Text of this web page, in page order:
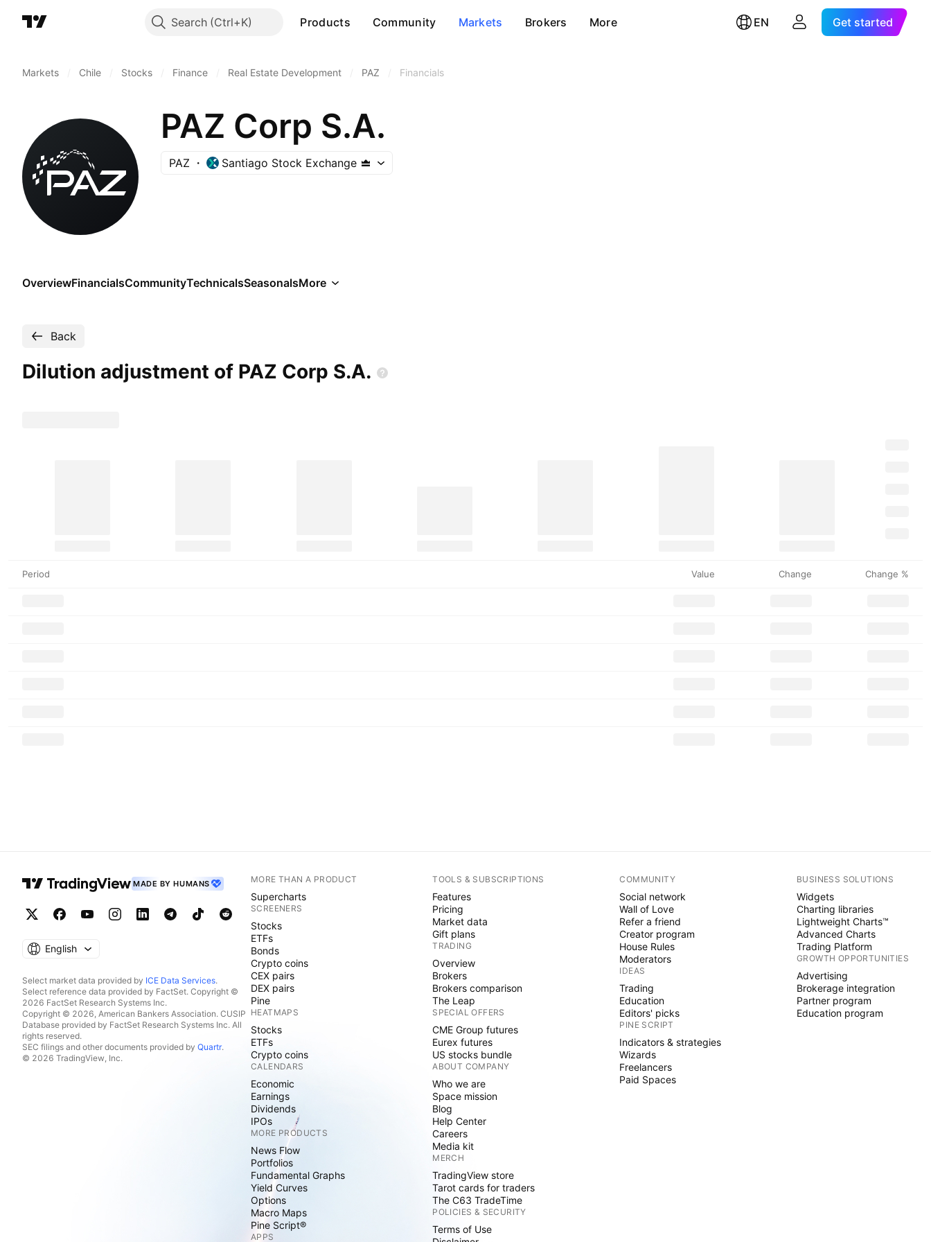
Search Products Community Markets Brokers More EN Get started
Markets Chile Stocks Finance Real Estate Development PAZ Financials
PAZ Corp S.A.
PAZ Santiago Stock Exchange
OverviewFinancialsCommunityTechnicalsSeasonalsMore
Back
Dilution adjustment of PAZ Corp S.A.
Period Value Change Change %
MADE BY HUMANS
English
Select market data provided by ICE Data Services.
Select reference data provided by FactSet. Copyright ©
2026 FactSet Research Systems Inc.
Copyright © 2026, American Bankers Association. CUSIP
Database provided by FactSet Research Systems Inc. All
rights reserved.
SEC filings and other documents provided by Quartr.
© 2026 TradingView, Inc.
MORE THAN A PRODUCT
Supercharts
SCREENERS
Stocks
ETFs
Bonds
Crypto coins
CEX pairs
DEX pairs
Pine
HEATMAPS
Stocks
ETFs
Crypto coins
CALENDARS
Economic
Earnings
Dividends
IPOs
MORE PRODUCTS
News Flow
Portfolios
Fundamental Graphs
Yield Curves
Options
Macro Maps
Pine Script®
APPS
TOOLS & SUBSCRIPTIONS
Features
Pricing
Market data
Gift plans
TRADING
Overview
Brokers
Brokers comparison
The Leap
SPECIAL OFFERS
CME Group futures
Eurex futures
US stocks bundle
ABOUT COMPANY
Who we are
Space mission
Blog
Help Center
Careers
Media kit
MERCH
TradingView store
Tarot cards for traders
The C63 TradeTime
POLICIES & SECURITY
Terms of Use
COMMUNITY
Social network
Wall of Love
Refer a friend
Creator program
House Rules
Moderators
IDEAS
Trading
Education
Editors' picks
PINE SCRIPT
Indicators & strategies
Wizards
Freelancers
Paid Spaces
BUSINESS SOLUTIONS
Widgets
Charting libraries
Lightweight Charts™
Advanced Charts
Trading Platform
GROWTH OPPORTUNITIES
Advertising
Brokerage integration
Partner program
Education program